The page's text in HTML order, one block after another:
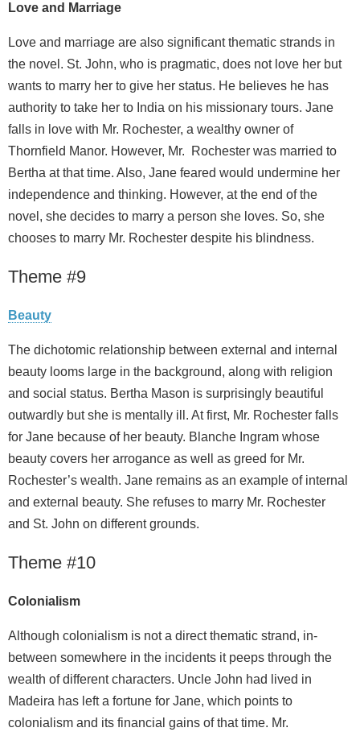
Love and Marriage
Love and marriage are also significant thematic strands in
the novel. St. John, who is pragmatic, does not love her but
wants to marry her to give her status. He believes he has
authority to take her to India on his missionary tours. Jane
falls in love with Mr. Rochester, a wealthy owner of
Thornfield Manor. However, Mr. Rochester was married to
Bertha at that time. Also, Jane feared would undermine her
independence and thinking. However, at the end of the
novel, she decides to marry a person she loves. So, she
chooses to marry Mr. Rochester despite his blindness.
Theme #9
Beauty
The dichotomic relationship between external and internal
beauty looms large in the background, along with religion
and social status. Bertha Mason is surprisingly beautiful
outwardly but she is mentally ill. At first, Mr. Rochester falls
for Jane because of her beauty. Blanche Ingram whose
beauty covers her arrogance as well as greed for Mr.
Rochester’s wealth. Jane remains as an example of internal
and external beauty. She refuses to marry Mr. Rochester
and St. John on different grounds.
Theme #10
Colonialism
Although colonialism is not a direct thematic strand, in-
between somewhere in the incidents it peeps through the
wealth of different characters. Uncle John had lived in
Madeira has left a fortune for Jane, which points to
colonialism and its financial gains of that time. Mr.